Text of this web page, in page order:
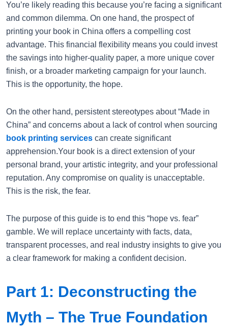
You’re likely reading this because you’re facing a significant
and common dilemma. On one hand, the prospect of
printing your book in China offers a compelling cost
advantage. This financial flexibility means you could invest
the savings into higher-quality paper, a more unique cover
finish, or a broader marketing campaign for your launch.
This is the opportunity, the hope.
On the other hand, persistent stereotypes about “Made in
China” and concerns about a lack of control when sourcing
book printing services can create significant
apprehension.Your book is a direct extension of your
personal brand, your artistic integrity, and your professional
reputation. Any compromise on quality is unacceptable.
This is the risk, the fear.
The purpose of this guide is to end this “hope vs. fear”
gamble. We will replace uncertainty with facts, data,
transparent processes, and real industry insights to give you
a clear framework for making a confident decision.
Part 1: Deconstructing the
Myth – The True Foundation